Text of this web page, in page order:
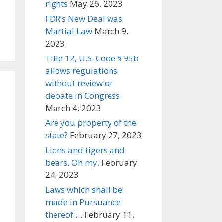
rights May 26, 2023
FDR’s New Deal was
Martial Law March 9,
2023
Title 12, U.S. Code § 95b
allows regulations
without review or
debate in Congress
March 4, 2023
Are you property of the
state? February 27, 2023
Lions and tigers and
bears. Oh my. February
24, 2023
Laws which shall be
made in Pursuance
thereof … February 11,